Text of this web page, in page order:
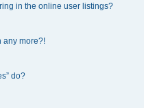
in the online user listings?
any more?!
do?